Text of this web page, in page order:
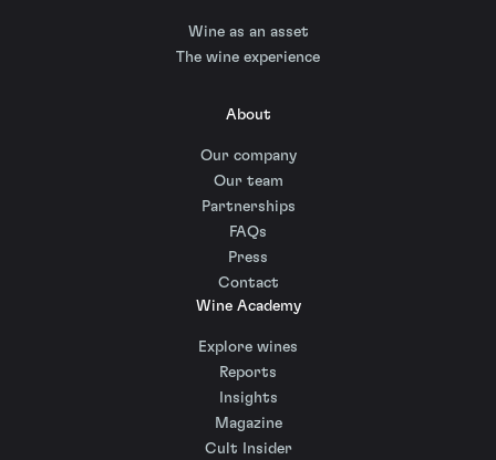
Wine as an asset
The wine experience
About
Our company
Our team
Partnerships
FAQs
Press
Contact
Wine Academy
Explore wines
Reports
Insights
Magazine
Cult Insider